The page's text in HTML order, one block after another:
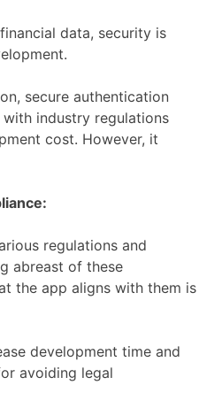
data, security is
secure authentication
with industry regulations
cost. However, it
regulations and
abreast of these
the app aligns with them is
development time and
avoiding legal